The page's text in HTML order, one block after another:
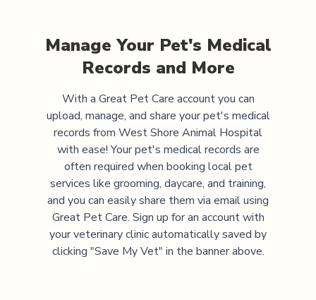
Manage Your Pet's Medical
Records and More
With a Great Pet Care account you can
upload, manage, and share your pet's medical
records from West Shore Animal Hospital
with ease! Your pet's medical records are
often required when booking local pet
services like grooming, daycare, and training,
and you can easily share them via email using
Great Pet Care. Sign up for an account with
your veterinary clinic automatically saved by
clicking "Save My Vet" in the banner above.